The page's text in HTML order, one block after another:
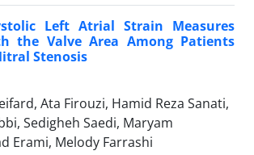
Left Atrial Strain Measures
the Valve Area Among Patients
Stenosis
Ata Firouzi, Hamid Reza Sanati,
Sedigheh Saedi, Maryam
Erami, Melody Farrashi